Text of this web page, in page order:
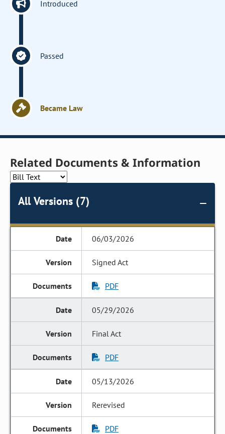
Introduced
Passed
Became Law
Related Documents & Information
All Versions (7)
06/03/2026
Signed Act
PDF
05/29/2026
Final Act
PDF
05/13/2026
Rerevised
PDF